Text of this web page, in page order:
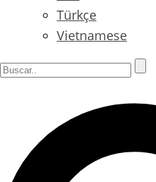
Türkçe
Vietnamese